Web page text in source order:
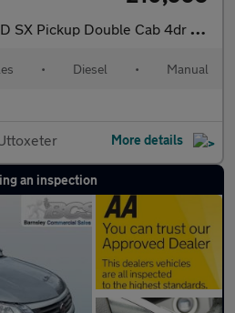
Pickup Double Cab 4dr Diesel Manual 4WD Euro 6 (s/s) (Eu
• Diesel • Manual
More details
an inspection